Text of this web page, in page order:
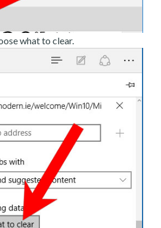
what to clear.